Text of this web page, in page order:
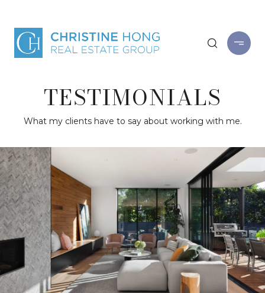
TESTIMONIALS
What my clients have to say about working with me.